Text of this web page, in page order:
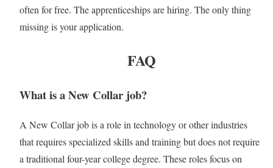
often for free. The apprenticeships are hiring. The only thing
missing is your application.
FAQ
What is a New Collar job?
A New Collar job is a role in technology or other industries
that requires specialized skills and training but does not require
a traditional four-year college degree. These roles focus on